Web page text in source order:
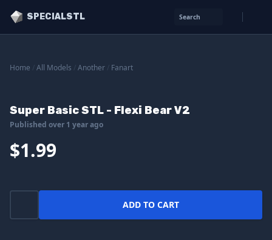
SPECIALSTL Search
Home All Models Another Fanart
Super Basic STL - Flexi Bear V2
Published over 1 year ago
$1.99
ADD TO CART